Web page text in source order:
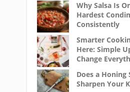
Why Salsa Is
Hardest
Consistently
Smarter
Here: Simple
Change
Does a Honing
Sharpen Your